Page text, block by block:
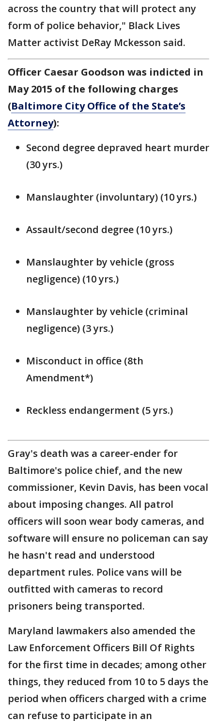
across the country that will protect any
form of police behavior," Black Lives
Matter activist DeRay Mckesson said.
Officer Caesar Goodson was indicted in
May 2015 of the following charges
(Baltimore City Office of the State’s
Attorney):
Second degree depraved heart murder
(30 yrs.)
Manslaughter (involuntary) (10 yrs.)
Assault/second degree (10 yrs.)
Manslaughter by vehicle (gross
negligence) (10 yrs.)
Manslaughter by vehicle (criminal
negligence) (3 yrs.)
Misconduct in office (8th
Amendment*)
Reckless endangerment (5 yrs.)
Gray's death was a career-ender for
Baltimore's police chief, and the new
commissioner, Kevin Davis, has been vocal
about imposing changes. All patrol
officers will soon wear body cameras, and
software will ensure no policeman can say
he hasn't read and understood
department rules. Police vans will be
outfitted with cameras to record
prisoners being transported.
Maryland lawmakers also amended the
Law Enforcement Officers Bill Of Rights
for the first time in decades; among other
things, they reduced from 10 to 5 days the
period when officers charged with a crime
can refuse to participate in an